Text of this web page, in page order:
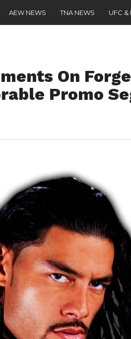
AEW NEWS TNA NEWS UFC &
On
Promo